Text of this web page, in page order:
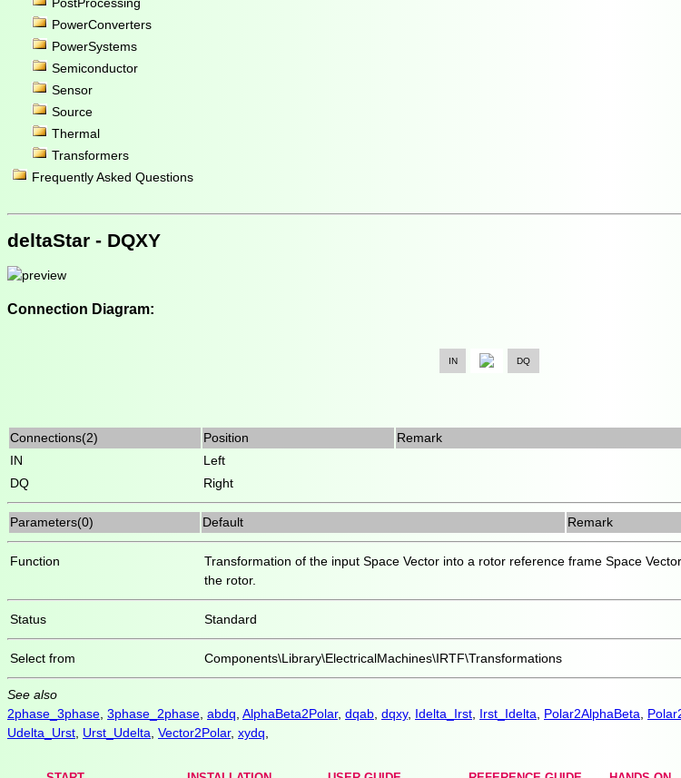
PowerConverters
PowerSystems
Semiconductor
Sensor
Source
Thermal
Transformers
Frequently Asked Questions
deltaStar - DQXY
Connection Diagram:
IN DQ
Connections(2) Position
Remark
IN
Left
DQ
Right
Parameters(0) Default Remark
Function
Transformation of the input Space Vector into a rotor reference frame Space
the rotor.
Status Standard
Select from Components\Library\ElectricalMachines\IRTF\Transformations
See also
2phase_3phase 3phase_2phase abdq AlphaBeta2Polar, dqab dqxy, Idelta_Irst Irst_Idelta Polar2AlphaBeta
Udelta_Urst Urst_Udelta Vector2Polar, xydq